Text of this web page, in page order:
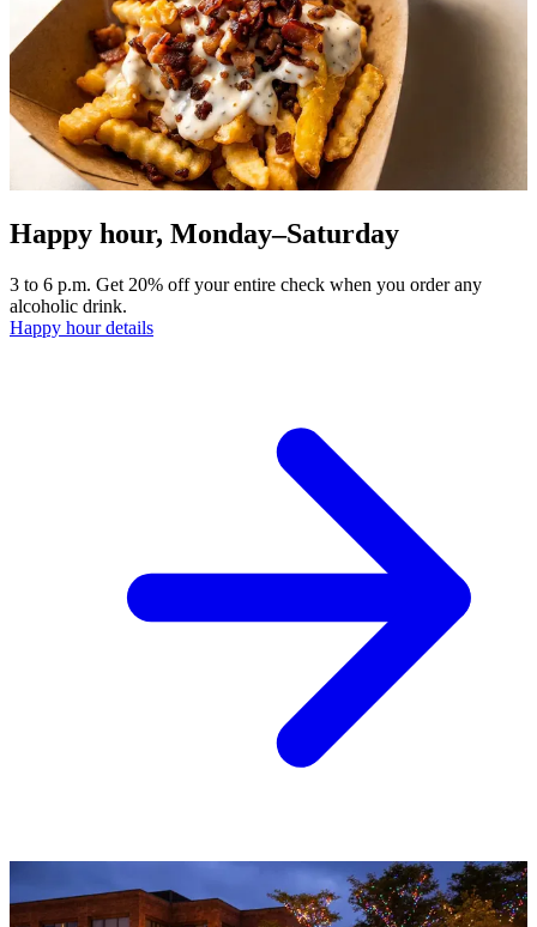
Happy hour, Monday–Saturday
3 to 6 p.m. Get 20% off your entire check when you order any
alcoholic drink.
Happy hour details